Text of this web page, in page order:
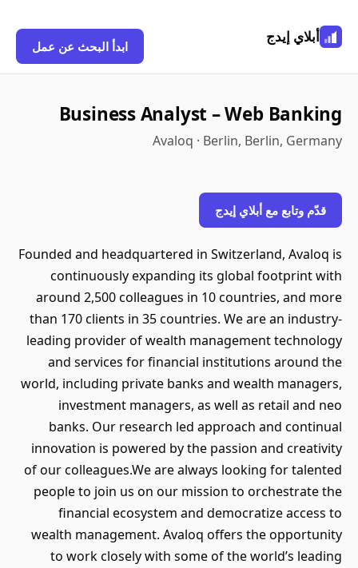
أبلاي إيدج
ابدأ البحث عن عمل
Business Analyst – Web Banking
Avaloq · Berlin, Berlin, Germany
قدّم وتابع مع أبلاي إيدج
Founded and headquartered in Switzerland, Avaloq is
continuously expanding its global footprint with
around 2,500 colleagues in 10 countries, and more
than 170 clients in 35 countries. We are an industry-
leading provider of wealth management technology
and services for financial institutions around the
world, including private banks and wealth managers,
investment managers, as well as retail and neo
banks. Our research led approach and continual
innovation is powered by the passion and creativity
of our colleagues.We are always looking for talented
people to join us on our mission to orchestrate the
financial ecosystem and democratize access to
wealth management. Avaloq offers the opportunity
to work closely with some of the world’s leading